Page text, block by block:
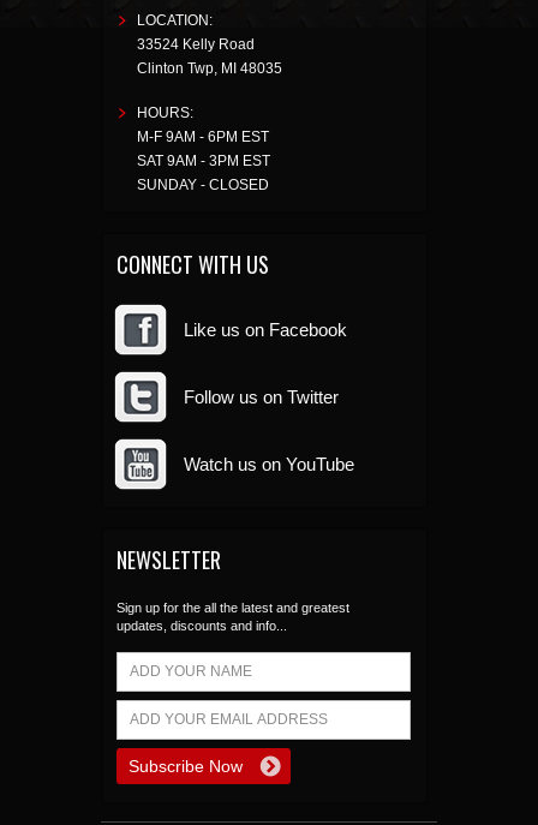
LOCATION:
33524 Kelly Road
Clinton Twp, MI 48035
HOURS:
M-F 9AM - 6PM EST
SAT 9AM - 3PM EST
SUNDAY - CLOSED
CONNECT WITH US
Like us on Facebook
Follow us on Twitter
Watch us on YouTube
NEWSLETTER
Sign up for the all the latest and greatest
updates, discounts and info...